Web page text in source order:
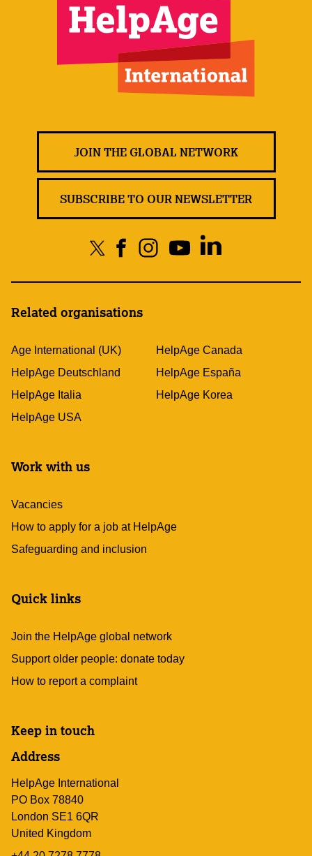
JOIN THE GLOBAL NETWORK
SUBSCRIBE TO OUR NEWSLETTER
Related organisations
Age International (UK)
HelpAge Canada
HelpAge Deutschland
HelpAge España
HelpAge Italia
HelpAge Korea
HelpAge USA
Work with us
Vacancies
How to apply for a job at HelpAge
Safeguarding and inclusion
Quick links
Join the HelpAge global network
Support older people: donate today
How to report a complaint
Keep in touch
Address
HelpAge International
PO Box 78840
London SE1 6QR
United Kingdom